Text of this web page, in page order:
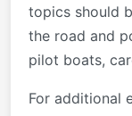
topics should
the road and
pilot boats,
For additional